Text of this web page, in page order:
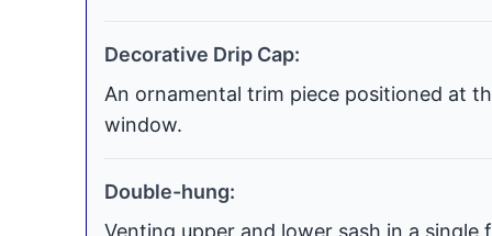
Decorative Drip Cap:
An ornamental trim piece positioned at
window.
Double-hung:
Venting upper and lower sash in a